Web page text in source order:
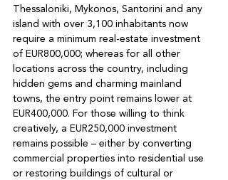
Thessaloniki, Mykonos, Santorini and any
island with over 3,100 inhabitants now
require a minimum real-estate investment
of EUR800,000; whereas for all other
locations across the country, including
hidden gems and charming mainland
towns, the entry point remains lower at
EUR400,000. For those willing to think
creatively, a EUR250,000 investment
remains possible – either by converting
commercial properties into residential use
or restoring buildings of cultural or